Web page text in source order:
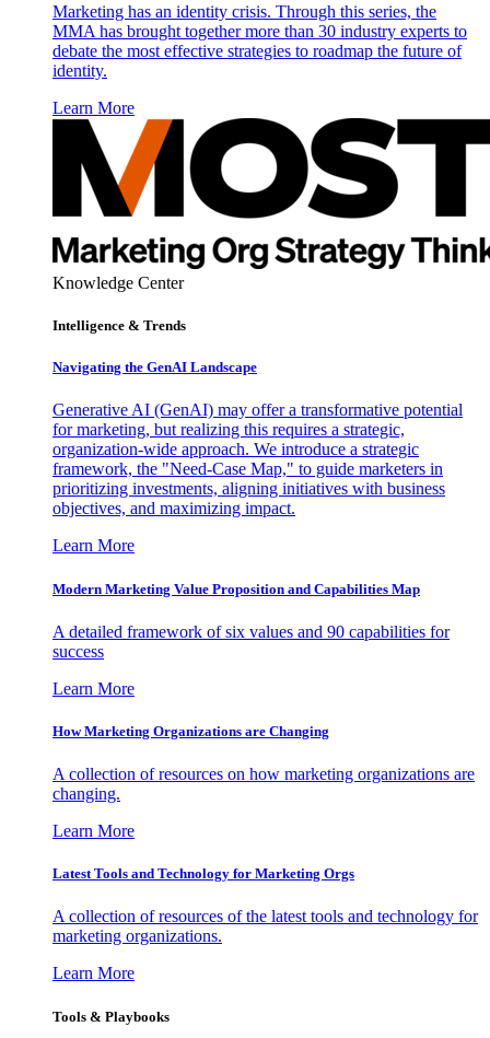
Marketing has an identity crisis. Through this series, the
MMA has brought together more than 30 industry experts to
debate the most effective strategies to roadmap the future of
identity.
Learn More
Knowledge Center
Intelligence & Trends
Navigating the GenAI Landscape
Generative AI (GenAI) may offer a transformative potential
for marketing, but realizing this requires a strategic,
organization-wide approach. We introduce a strategic
framework, the "Need-Case Map," to guide marketers in
prioritizing investments, aligning initiatives with business
objectives, and maximizing impact.
Learn More
Modern Marketing Value Proposition and Capabilities Map
A detailed framework of six values and 90 capabilities for
success
Learn More
How Marketing Organizations are Changing
A collection of resources on how marketing organizations are
changing.
Learn More
Latest Tools and Technology for Marketing Orgs
A collection of resources of the latest tools and technology for
marketing organizations.
Learn More
Tools & Playbooks